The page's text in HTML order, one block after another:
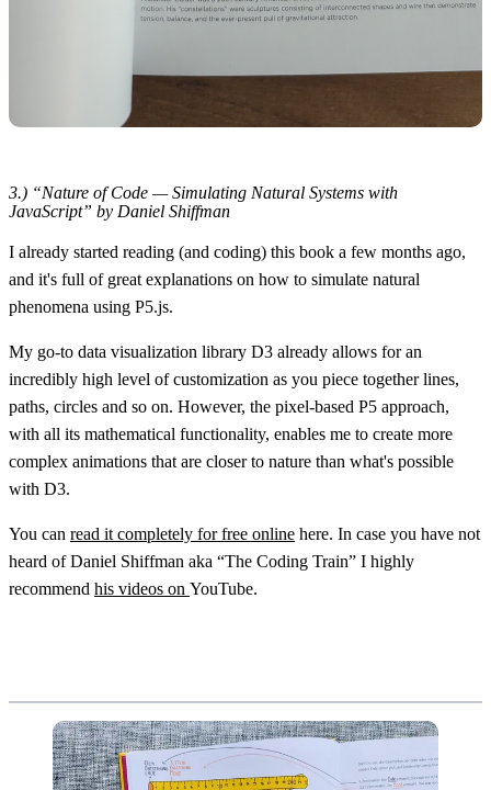
3.) “Nature of Code — Simulating Natural Systems with
JavaScript” by Daniel Shiffman
I already started reading (and coding) this book a few months ago,
and it's full of great explanations on how to simulate natural
phenomena using P5.js.
My go-to data visualization library D3 already allows for an
incredibly high level of customization as you piece together lines,
paths, circles and so on. However, the pixel-based P5 approach,
with all its mathematical functionality, enables me to create more
complex animations that are closer to nature than what's possible
with D3.
You can read it completely for free online here. In case you have not
heard of Daniel Shiffman aka “The Coding Train” I highly
recommend his videos on YouTube.